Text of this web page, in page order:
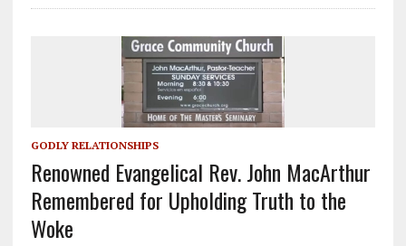
GODLY RELATIONSHIPS
Renowned Evangelical Rev. John MacArthur
Remembered for Upholding Truth to the
Woke